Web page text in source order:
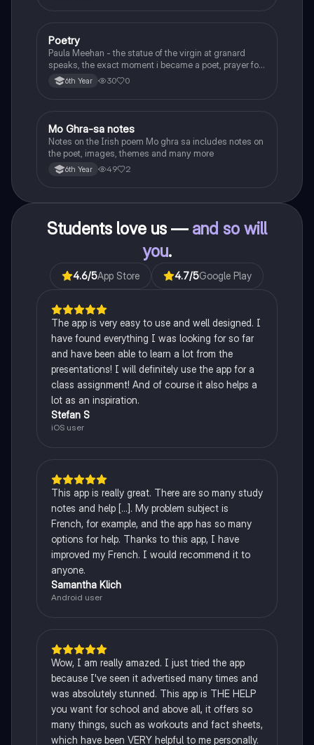
English
Poetry
Paula Meehan - the statue of the virgin at granard
speaks, the exact moment i became a poet, prayer for
the children of longing, the pattern notes. Seamus
Heaney, the forge notes.
6th Year 30 0
Irish
Mo Ghra-sa notes
Notes on the Irish poem Mo ghra sa includes notes on
the poet, images, themes and many more
6th Year 49 2
Students love us — and so will
you.
4.6/5App Store 4.7/5Google Play
The app is very easy to use and well designed. I
have found everything I was looking for so far
and have been able to learn a lot from the
presentations! I will definitely use the app for a
class assignment! And of course it also helps a
lot as an inspiration.
Stefan S
iOS user
This app is really great. There are so many study
notes and help [...]. My problem subject is
French, for example, and the app has so many
options for help. Thanks to this app, I have
improved my French. I would recommend it to
anyone.
Samantha Klich
Android user
Wow, I am really amazed. I just tried the app
because I've seen it advertised many times and
was absolutely stunned. This app is THE HELP
you want for school and above all, it offers so
many things, such as workouts and fact sheets,
which have been VERY helpful to me personally.